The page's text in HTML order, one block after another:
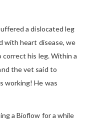
a dislocated leg
with heart disease, we
his leg. Within a
the vet said to
working! He was
a Bioflow for a while